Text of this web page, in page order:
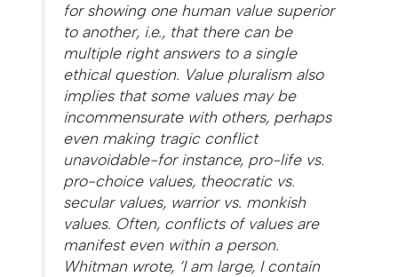
for showing one human value superior
to another, i.e., that there can be
multiple right answers to a single
ethical question. Value pluralism also
implies that some values may be
incommensurate with others, perhaps
even making tragic conflict
unavoidable-for instance, pro-life vs.
pro-choice values, theocratic vs.
secular values, warrior vs. monkish
values. Often, conflicts of values are
manifest even within a person.
Whitman wrote, ‘I am large, I contain